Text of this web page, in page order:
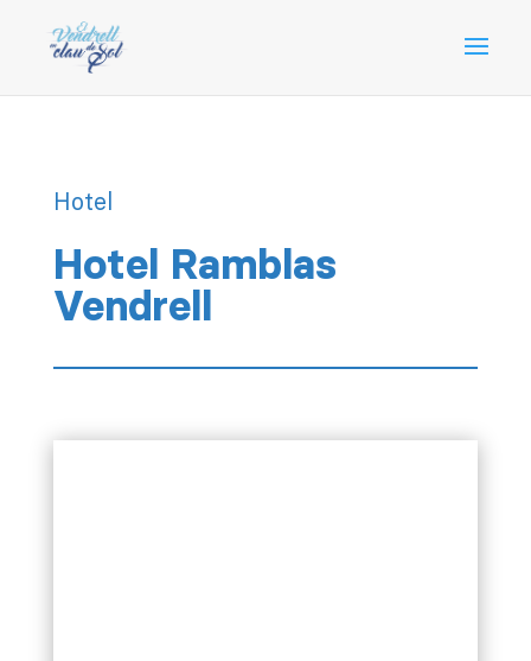
Hotel
Hotel Ramblas
Vendrell